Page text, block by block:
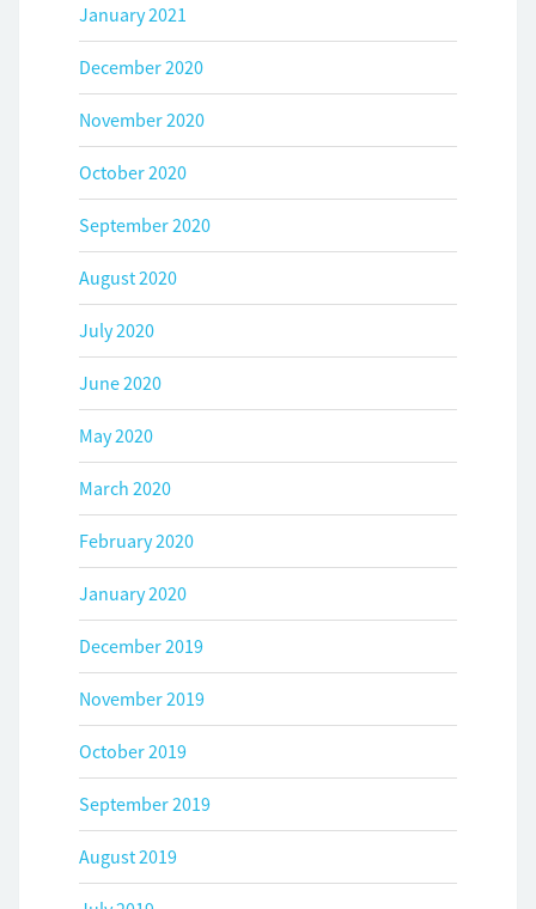
January 2021
December 2020
November 2020
October 2020
September 2020
August 2020
July 2020
June 2020
May 2020
March 2020
February 2020
January 2020
December 2019
November 2019
October 2019
September 2019
August 2019